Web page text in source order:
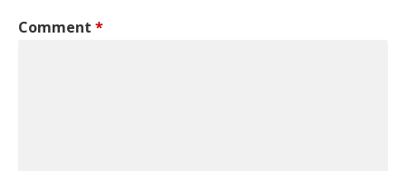
Comment *